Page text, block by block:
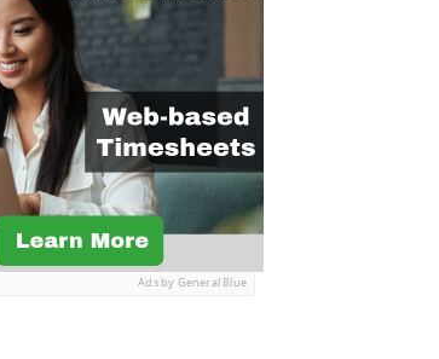
Ads by General Blue